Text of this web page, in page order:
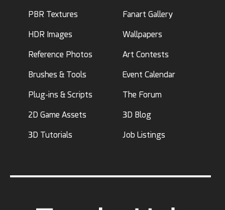
PBR Textures
HDR Images
Reference Photos
Brushes & Tools
Plug-ins & Scripts
2D Game Assets
3D Tutorials
Fanart Gallery
Wallpapers
Art Contests
Event Calendar
The Forum
3D Blog
Job Listings